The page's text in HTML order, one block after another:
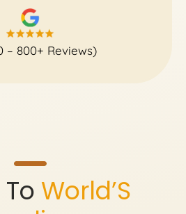
– 800+ Reviews)
World’S